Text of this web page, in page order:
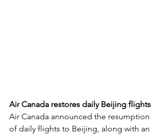
Air Canada restores daily Beijing flights
Air Canada announced the resumption
of daily flights to Beijing, along with an